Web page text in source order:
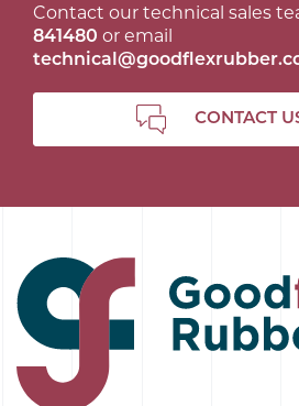
Contact our technical sales
841480 or email
CONTACT